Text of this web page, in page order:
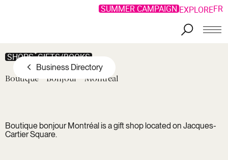
SUMMER CAMPAIGN EXPLOREFR
Business Directory
Special Offers
SHOPS GIFTS/BOOKS
Boutique Bonjour Montréal
Boutique bonjour Montréal is a gift shop located on Jacques-
Cartier Square.